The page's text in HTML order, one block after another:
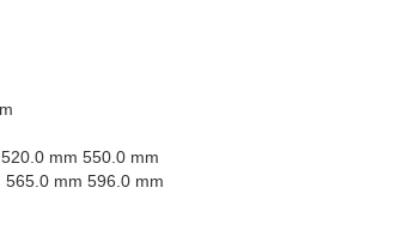
mm 550.0 mm
mm 596.0 mm